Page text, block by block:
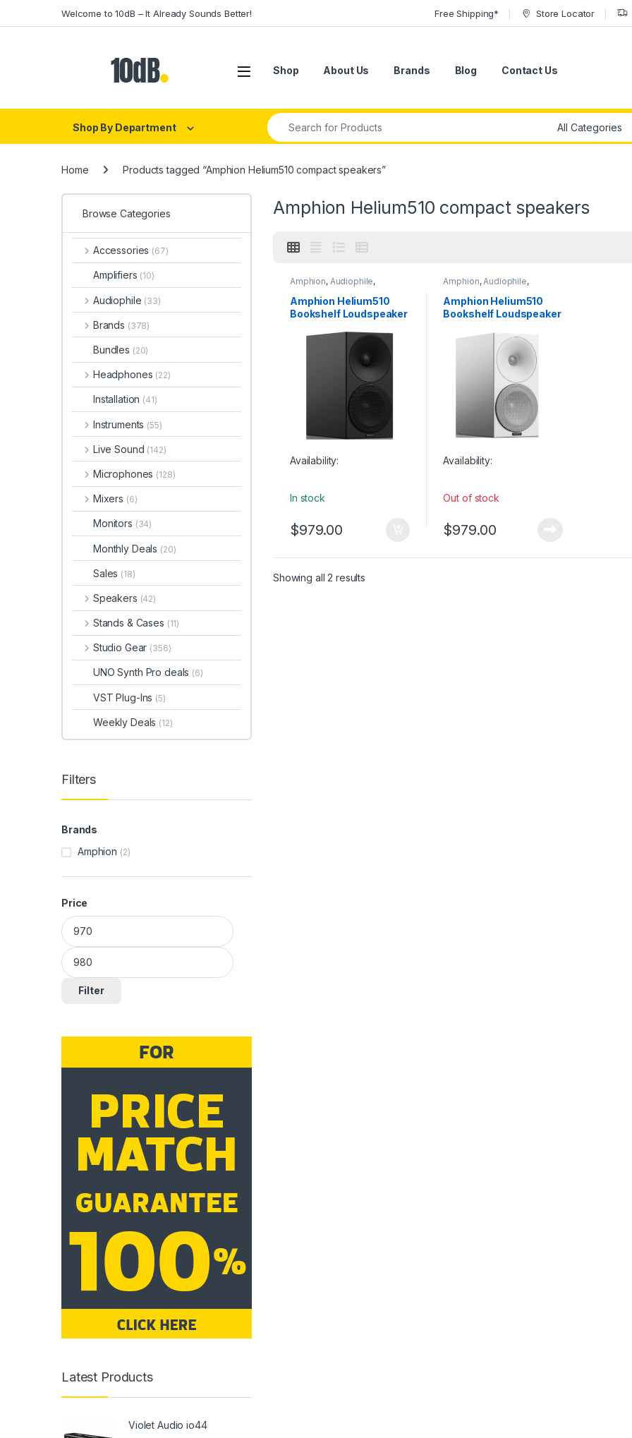
Welcome to 10dB – It Already Sounds Better! Free Shipping* Store Locator
Open Shop About Us Brands Blog Contact Us
Shop By Department
Search for:
Home Products tagged “Amphion Helium510 compact speakers”
Amphion Helium510 compact speakers
Amphion, Audiophile,
Audiophile Speakers
Monitors,Passive Studio
Monitors,Speakers,
Speakers, Studio Gear,
Amphion Helium510
Bookshelf Loudspeaker
Availability:
In stock
$979.00
Amphion, Audiophile,
Audiophile Speakers
Monitors,Passive Studio
Monitors,Speakers,
Speakers, Studio Gear,
Amphion Helium510
Bookshelf Loudspeaker
Availability:
Out of stock
$979.00
Showing all 2 results
Browse Categories
Accessories (67)
Amplifiers (10)
Audiophile (33)
Brands (378)
Bundles (20)
Headphones (22)
Installation (41)
Instruments (55)
Live Sound (142)
Microphones (128)
Mixers (6)
Monitors (34)
Monthly Deals (20)
Sales (18)
Speakers (42)
Stands & Cases (11)
Studio Gear (356)
UNO Synth Pro deals (6)
VST Plug-Ins (5)
Weekly Deals (12)
Filters
Brands
Amphion (2)
Price
Min price
Max price
Filter
Latest Products
Violet Audio io44